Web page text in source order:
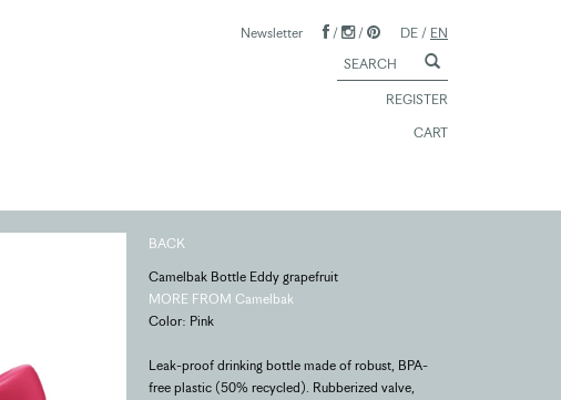
Newsletter / / DE / EN
REGISTER
CART
BACK
Camelbak Bottle Eddy grapefruit
MORE FROM Camelbak
Color: Pink
Leak-proof drinking bottle made of robust, BPA-
free plastic (50% recycled). Rubberized valve,